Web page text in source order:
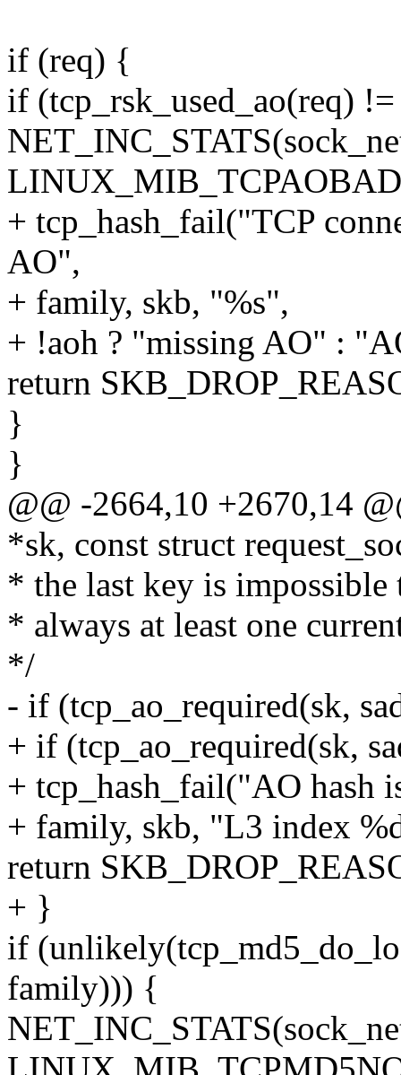
if (req) {
if (tcp_rsk_used_ao(req)
+ tcp_hash_fail("TCP
AO",
+ family, skb, "%s",
+ !aoh ? "missing AO" :
return
}
}
@@ -2664,10 +2670,14
*sk, const struct
* the last key is impossible
* always at least one
*/
- if (tcp_ao_required(sk,
+ if (tcp_ao_required(sk,
+ tcp_hash_fail("AO hash
+ family, skb, "L3 index
return
+ }
if
family))) {